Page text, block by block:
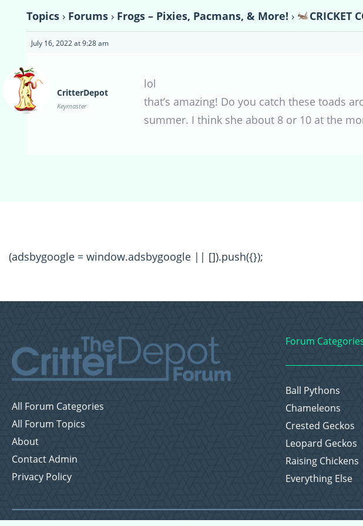
Topics › Forums › Frogs – Pixies, Pacmans, & More! › CRICKET
July 16, 2022 at 9:28 am
CritterDepot
Keymaster
lol
that’s amazing! Do you catch these toads
summer. I think she about 8 or 10 at the
(adsbygoogle = window.adsbygoogle || []).push({});
All Forum Categories
All Forum Topics
About
Contact Admin
Privacy Policy
Forum
Ball Pythons
Chameleons
Crested Geckos
Leopard Geckos
Raising Chickens
Everything Else